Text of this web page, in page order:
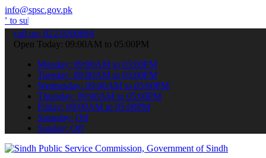
info@spsc.gov.pk
applications online & stay informed about the latest SPSC
call on: 022-9200694
Open Today: 09:00AM to 05:00PM
Monday: 09:00AM to 05:00PM
Tuesday: 09:00AM to 05:00PM
Wednesday: 09:00AM to 05:00PM
Thursday: 09:00AM to 05:00PM
Friday: 09:00AM to 05:00PM
Saturday: Off
Sunday: Off